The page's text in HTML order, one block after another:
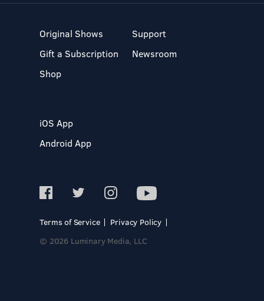
Original Shows
Gift a Subscription
Shop
Support
Newsroom
iOS App
Android App
Terms of Service
Privacy Policy
© 2026 Luminary Media, LLC